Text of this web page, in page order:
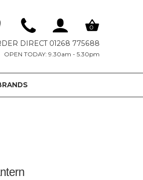
0
DIRECT 01268 775688
OPEN TODAY: 9.30am - 5.30pm